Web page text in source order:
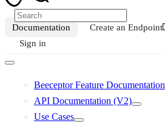
Documentation Create an Endpoint
Sign in
Beeceptor Feature Documentation
API Documentation (V2)
Use Cases